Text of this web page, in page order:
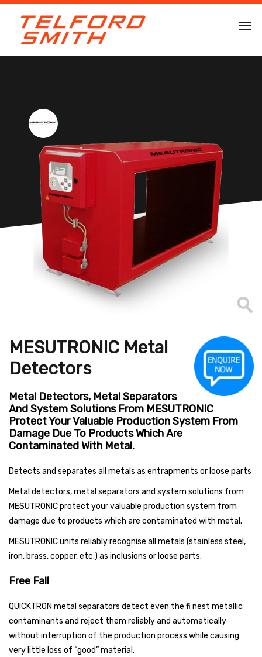
MESUTRONIC Metal
Detectors
Metal Detectors, Metal Separators
And System Solutions From MESUTRONIC
Protect Your Valuable Production System From
Damage Due To Products Which Are
Contaminated With Metal.
Detects and separates all metals as entrapments or loose parts
Metal detectors, metal separators and system solutions from
MESUTRONIC protect your valuable production system from
damage due to products which are contaminated with metal.
MESUTRONIC units reliably recognise all metals (stainless steel,
iron, brass, copper, etc.) as inclusions or loose parts.
Free Fall
QUICKTRON metal separators detect even the fi nest metallic
contaminants and reject them reliably and automatically
without interruption of the production process while causing
very little loss of “good” material.